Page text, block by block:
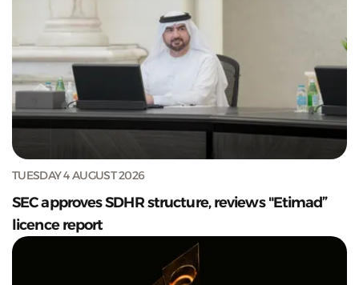
TUESDAY 4 AUGUST 2026
SEC approves SDHR structure, reviews "Etimad”
licence report